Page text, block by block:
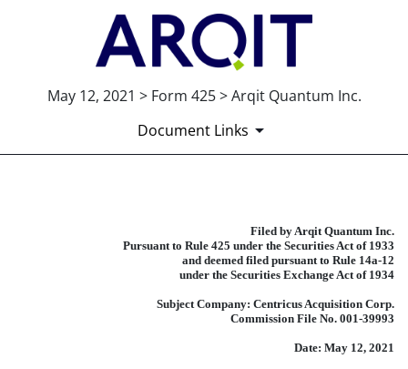
May 12, 2021 > Form 425 > Arqit Quantum Inc.
Document Links
425: Filing under
Published on May 12, 2021
Filed by Arqit Quantum Inc.
Pursuant to Rule 425 under the Securities Act of 1933
and deemed filed pursuant to Rule 14a-12
under the Securities Exchange Act of 1934
Subject Company: Centricus Acquisition Corp.
Commission File No. 001-39993
Date: May 12, 2021